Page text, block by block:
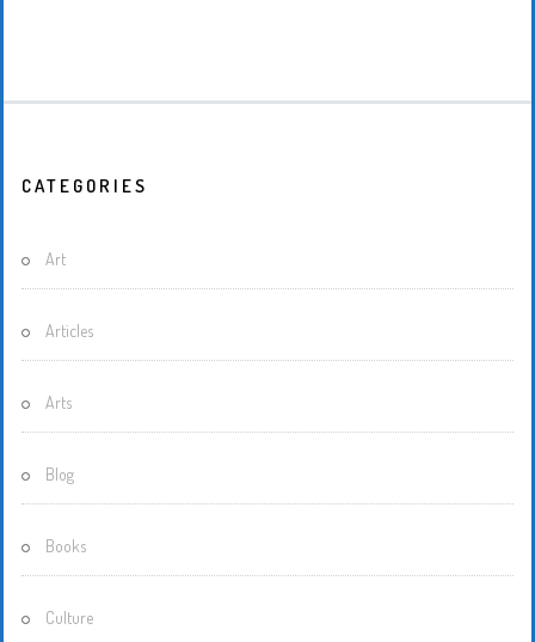
CATEGORIES
Art
Articles
Arts
Blog
Books
Culture